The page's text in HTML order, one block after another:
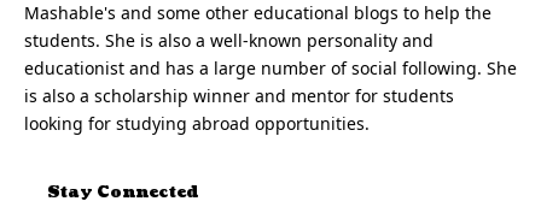
Mashable's and some other educational blogs to help the
students. She is also a well-known personality and
educationist and has a large number of social following. She
is also a scholarship winner and mentor for students
looking for studying abroad opportunities.
Stay Connected